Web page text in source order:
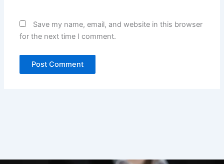
Save my name, email, and website in this browser
for the next time I comment.